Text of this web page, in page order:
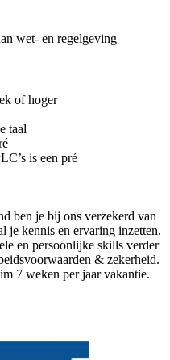
wet- en regelgeving
of hoger
taal
is een pré
ben je bij ons verzekerd van
je kennis en ervaring inzetten.
en persoonlijke skills verder
& zekerheid.
7 weken per jaar vakantie.